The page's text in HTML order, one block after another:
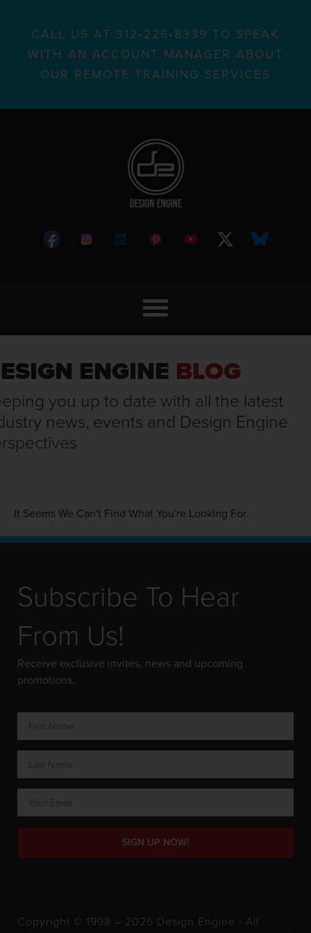
CALL US AT 312•226•8339 TO SPEAK
WITH AN ACCOUNT MANAGER ABOUT
OUR REMOTE TRAINING SERVICES
ENGINE BLOG
you up to date with all the latest
news, events and Design Engine
It Seems We Can't Find What You're Looking For.
Subscribe To Hear
From Us!
Receive exclusive invites, news and upcoming
promotions.
SIGN UP NOW!
Copyright © 1998 – 2026 Design Engine ∙ All